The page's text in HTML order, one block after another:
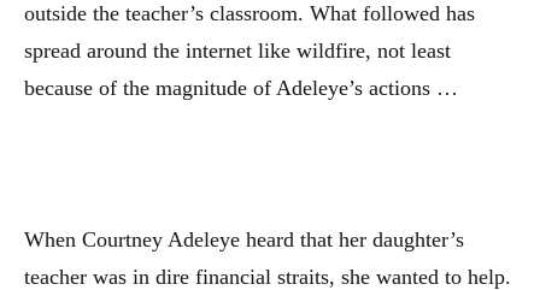
outside the teacher’s classroom. What followed has
spread around the internet like wildfire, not least
because of the magnitude of Adeleye’s actions …
When Courtney Adeleye heard that her daughter’s
teacher was in dire financial straits, she wanted to help.